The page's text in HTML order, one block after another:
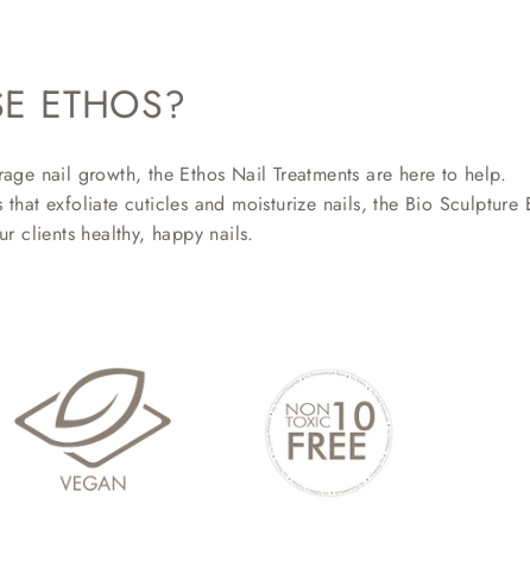
ETHOS?
nail growth, the Ethos Nail Treatments are here to help.
exfoliate cuticles and moisturize nails, the Bio Sculpture
clients healthy, happy nails.